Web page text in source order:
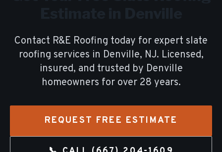
Contact R&E Roofing today for expert slate
roofing services in Denville, NJ. Licensed,
insured, and trusted by Denville
homeowners for over 28 years.
REQUEST FREE ESTIMATE